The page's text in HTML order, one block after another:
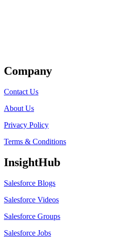
Company
Contact Us
About Us
Privacy Policy
Terms & Conditions
InsightHub
Salesforce Blogs
Salesforce Videos
Salesforce Groups
Salesforce Jobs